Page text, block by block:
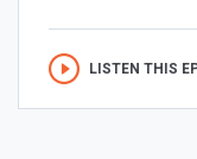
LISTEN THIS